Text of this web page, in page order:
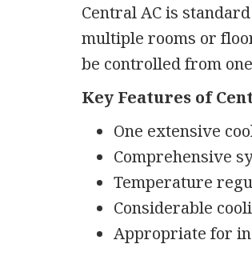
Central AC is
multiple rooms or
be controlled from
Key Features of
One extensive
Comprehensive
Temperature
Considerable
Appropriate for